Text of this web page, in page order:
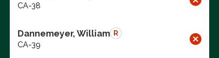
CA-38
Dannemeyer, William R
CA-39